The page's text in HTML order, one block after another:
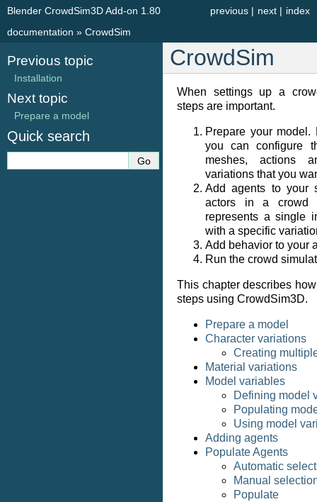
index
next |
previous |
Blender CrowdSim3D Add-on 1.80
documentation » CrowdSim
CrowdSim
When settings up a
steps are important.
Prepare your model.
you can configure
meshes, actions
variations that you
Add agents to your
actors in a crowd
represents a single
with a specific
Add behavior to your
Run the crowd
This chapter describes
steps using CrowdSim3D.
Prepare a model
Character variations
Creating
Material variations
Model variables
Defining model
Populating
Using model
Adding agents
Populate Agents
Automatic
Manual
Populate
Previous topic
Installation
Next topic
Prepare a model
Quick search